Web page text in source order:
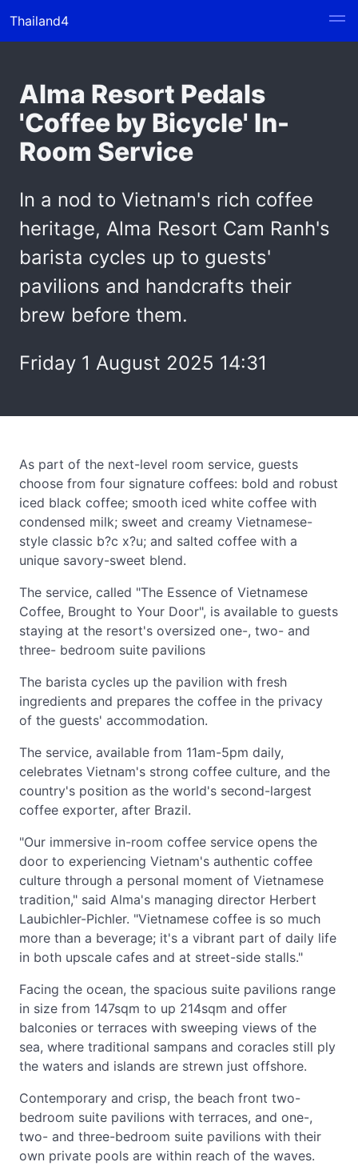
Thailand4
Alma Resort Pedals
'Coffee by Bicycle' In-
Room Service
In a nod to Vietnam's rich coffee
heritage, Alma Resort Cam Ranh's
barista cycles up to guests'
pavilions and handcrafts their
brew before them.
Friday 1 August 2025 14:31
As part of the next-level room service, guests
choose from four signature coffees: bold and robust
iced black coffee; smooth iced white coffee with
condensed milk; sweet and creamy Vietnamese-
style classic b?c x?u; and salted coffee with a
unique savory-sweet blend.
The service, called "The Essence of Vietnamese
Coffee, Brought to Your Door", is available to guests
staying at the resort's oversized one-, two- and
three- bedroom suite pavilions
The barista cycles up the pavilion with fresh
ingredients and prepares the coffee in the privacy
of the guests' accommodation.
The service, available from 11am-5pm daily,
celebrates Vietnam's strong coffee culture, and the
country's position as the world's second-largest
coffee exporter, after Brazil.
"Our immersive in-room coffee service opens the
door to experiencing Vietnam's authentic coffee
culture through a personal moment of Vietnamese
tradition," said Alma's managing director Herbert
Laubichler-Pichler. "Vietnamese coffee is so much
more than a beverage; it's a vibrant part of daily life
in both upscale cafes and at street-side stalls."
Facing the ocean, the spacious suite pavilions range
in size from 147sqm to up 214sqm and offer
balconies or terraces with sweeping views of the
sea, where traditional sampans and coracles still ply
the waters and islands are strewn just offshore.
Contemporary and crisp, the beach front two-
bedroom suite pavilions with terraces, and one-,
two- and three-bedroom suite pavilions with their
own private pools are within reach of the waves.